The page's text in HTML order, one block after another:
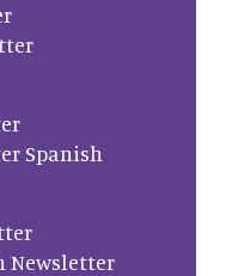
Spanish
Newsletter